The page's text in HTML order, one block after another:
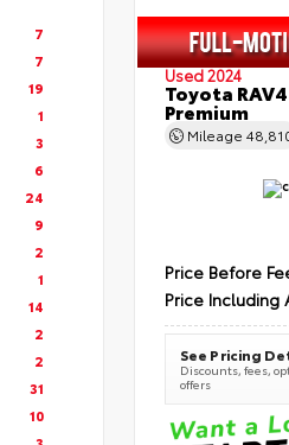
7
7
19
1
3
6
24
9
2
1
14
2
2
31
10
Used 2024
Toyota
Premium
Mileage
Price Before
Price Including
See Pricing
Discounts, fees,
offers